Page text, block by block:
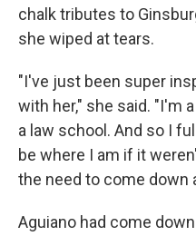
chalk tributes to
she wiped at tears.
"I've just been super
with her," she said. "I'm
a law school. And so I
be where I am if it
the need to come down
Aguiano had come